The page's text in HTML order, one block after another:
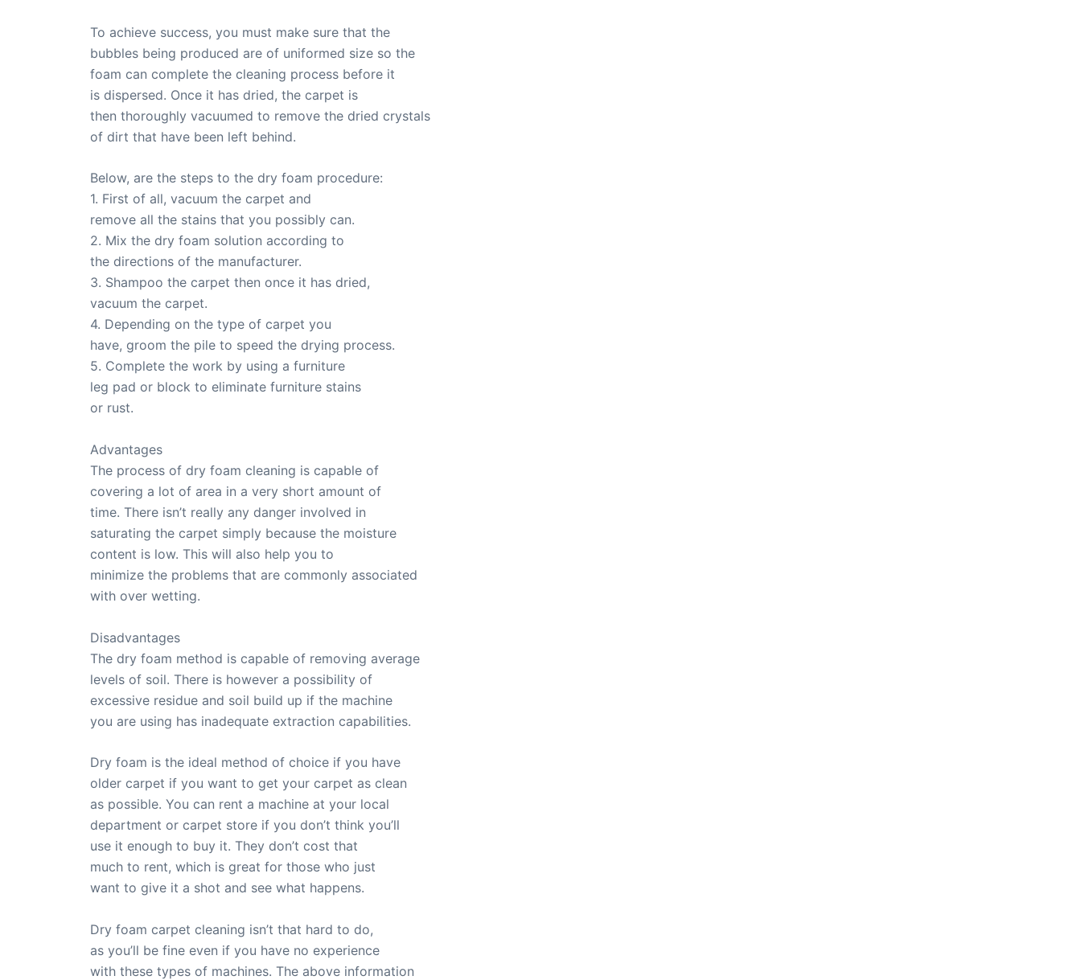
To achieve success, you must make sure that the
bubbles being produced are of uniformed size so the
foam can complete the cleaning process before it
is dispersed. Once it has dried, the carpet is
then thoroughly vacuumed to remove the dried crystals
of dirt that have been left behind.
Below, are the steps to the dry foam procedure:
1. First of all, vacuum the carpet and
remove all the stains that you possibly can.
2. Mix the dry foam solution according to
the directions of the manufacturer.
3. Shampoo the carpet then once it has dried,
vacuum the carpet.
4. Depending on the type of carpet you
have, groom the pile to speed the drying process.
5. Complete the work by using a furniture
leg pad or block to eliminate furniture stains
or rust.
Advantages
The process of dry foam cleaning is capable of
covering a lot of area in a very short amount of
time. There isn’t really any danger involved in
saturating the carpet simply because the moisture
content is low. This will also help you to
minimize the problems that are commonly associated
with over wetting.
Disadvantages
The dry foam method is capable of removing average
levels of soil. There is however a possibility of
excessive residue and soil build up if the machine
you are using has inadequate extraction capabilities.
Dry foam is the ideal method of choice if you have
older carpet if you want to get your carpet as clean
as possible. You can rent a machine at your local
department or carpet store if you don’t think you’ll
use it enough to buy it. They don’t cost that
much to rent, which is great for those who just
want to give it a shot and see what happens.
Dry foam carpet cleaning isn’t that hard to do,
as you’ll be fine even if you have no experience
with these types of machines. The above information